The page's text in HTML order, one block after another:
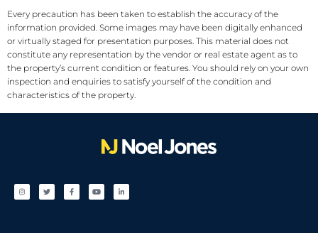
Every precaution has been taken to establish the accuracy of the
information provided. Some images may have been digitally enhanced
or virtually staged for presentation purposes. This material does not
constitute any representation by the vendor or real estate agent as to
the property’s current condition or features. You should rely on your own
inspection and enquiries to satisfy yourself of the condition and
characteristics of the property.